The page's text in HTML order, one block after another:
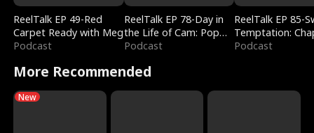
ReelTalk EP 49-Red
Carpet Ready with Meg
Podcast
ReelTalk EP 78-Day in
the Life of Cam: Pop
Mart & Untold Stories
Podcast
ReelTalk EP 85-
Temptation:
Reading with
Podcast
More Recommended
New